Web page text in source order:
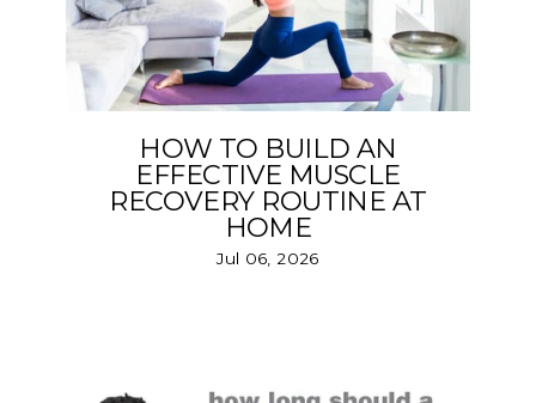
HOW TO BUILD AN
EFFECTIVE MUSCLE
RECOVERY ROUTINE AT
HOME
Jul 06, 2026